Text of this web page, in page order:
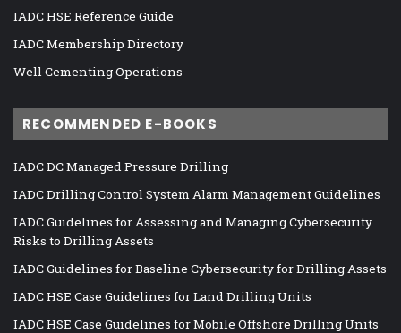
IADC HSE Reference Guide
IADC Membership Directory
Well Cementing Operations
RECOMMENDED E-BOOKS
IADC DC Managed Pressure Drilling
IADC Drilling Control System Alarm Management Guidelines
IADC Guidelines for Assessing and Managing Cybersecurity
Risks to Drilling Assets
IADC Guidelines for Baseline Cybersecurity for Drilling Assets
IADC HSE Case Guidelines for Land Drilling Units
IADC HSE Case Guidelines for Mobile Offshore Drilling Units